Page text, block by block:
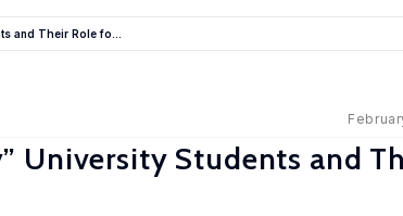
and Their Role fo...
University Students and